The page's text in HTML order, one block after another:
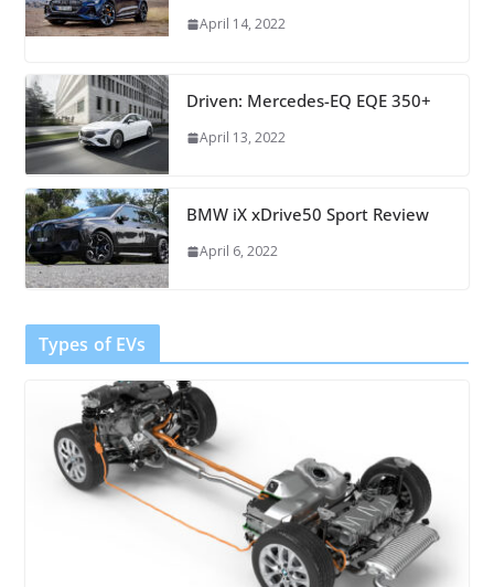
April 14, 2022
Driven: Mercedes-EQ EQE 350+
April 13, 2022
BMW iX xDrive50 Sport Review
April 6, 2022
Types of EVs